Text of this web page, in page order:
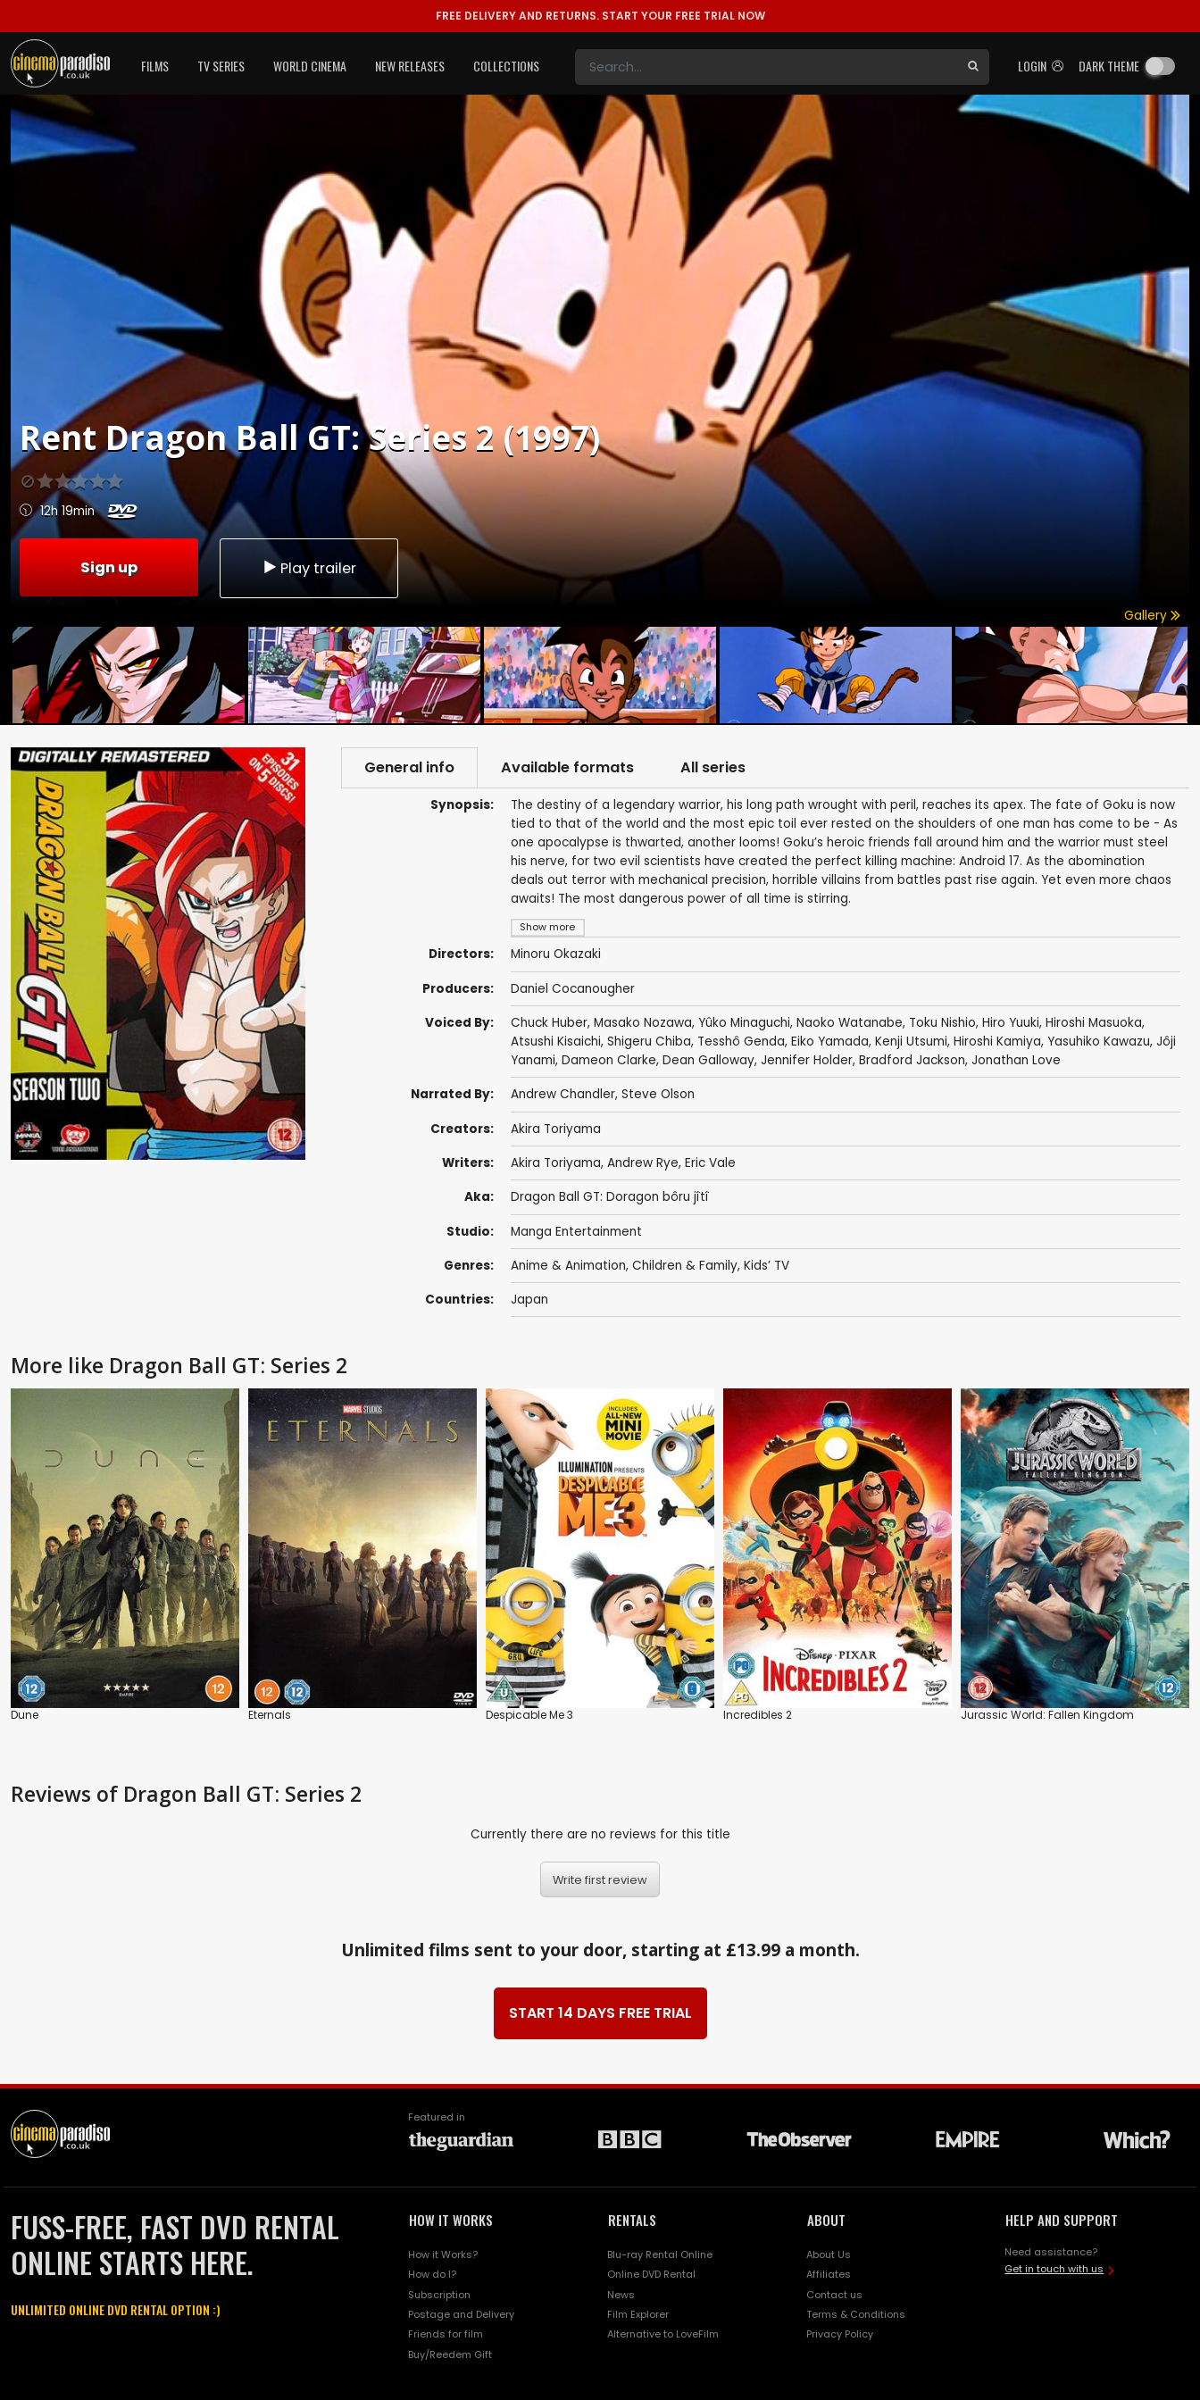
FREE DELIVERY AND RETURNS. START YOUR FREE TRIAL NOW
LOGIN DARK THEME
FILMS TV SERIES WORLD CINEMA NEW RELEASES COLLECTIONS
RentDragon Ball GT: Series 2 (1997)
12h 19min
Sign up Play trailer
Gallery
General info Available formats All series
Synopsis:
Show more
The destiny of a legendary warrior, his long path wrought with peril, reaches its apex. The fate of Goku is now
tied to that of the world and the most epic toil ever rested on the shoulders of one man has come to be - As
one apocalypse is thwarted, another looms! Goku’s heroic friends fall around him and the warrior must steel
his nerve, for two evil scientists have created the perfect killing machine: Android 17. As the abomination
deals out terror with mechanical precision, horrible villains from battles past rise again. Yet even more chaos
awaits! The most dangerous power of all time is stirring.
Directors: Minoru Okazaki
Producers: Daniel Cocanougher
Voiced By: Chuck Huber, Masako Nozawa, Yûko Minaguchi, Naoko Watanabe, Toku Nishio, Hiro Yuuki, Hiroshi Masuoka,
Atsushi Kisaichi, Shigeru Chiba, Tesshô Genda, Eiko Yamada, Kenji Utsumi, Hiroshi Kamiya, Yasuhiko Kawazu, Jôji
Yanami, Dameon Clarke, Dean Galloway, Jennifer Holder, Bradford Jackson, Jonathan Love
Narrated By: Andrew Chandler, Steve Olson
Creators: Akira Toriyama
Writers: Akira Toriyama, Andrew Rye, Eric Vale
Aka: Dragon Ball GT: Doragon bôru jîtî
Studio: Manga Entertainment
Genres: Anime & Animation, Children & Family, Kids’ TV
Countries: Japan
More like Dragon Ball GT: Series 2
Dune Eternals Despicable Me 3 Incredibles 2 Jurassic World: Fallen Kingdom
Reviews of Dragon Ball GT: Series 2
Currently there are no reviews for this title
Write first review
Unlimited films sent to your door, starting at £13.99 a month.
START 14 DAYS FREE TRIAL
Featured in
FUSS-FREE, FAST DVD RENTAL
ONLINE STARTS HERE.
UNLIMITED ONLINE DVD RENTAL OPTION :)
HOW IT WORKS
How it Works?
How do I?
Subscription
Postage and Delivery
Friends for film
Buy/Reedem Gift
RENTALS
Blu-ray Rental Online
Online DVD Rental
News
Film Explorer
Alternative to LoveFilm
ABOUT
About Us
Affiliates
Contact us
Terms & Conditions
Privacy Policy
HELP AND SUPPORT
Need assistance?
Get in touch with us